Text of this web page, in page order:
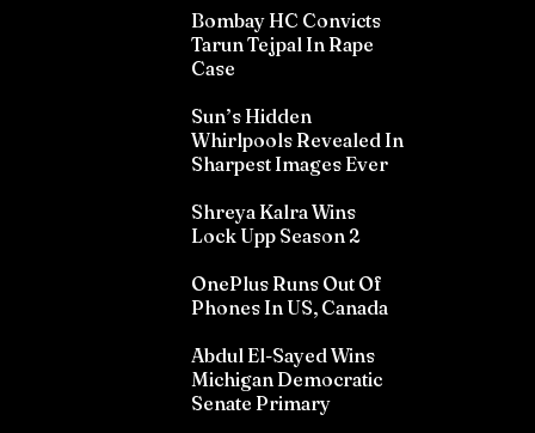
Bombay HC Convicts
Tarun Tejpal In Rape
Case
Sun’s Hidden
Whirlpools Revealed In
Sharpest Images Ever
Shreya Kalra Wins
Lock Upp Season 2
OnePlus Runs Out Of
Phones In US, Canada
Abdul El-Sayed Wins
Michigan Democratic
Senate Primary